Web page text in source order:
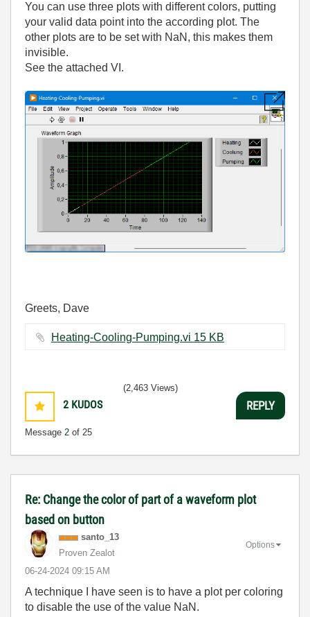
You can use three plots with different colors, putting
your valid data point into the according plot. The
other plots are to be set with NaN, this makes them
invisible.
See the attached VI.
Greets, Dave
Heating-Cooling-Pumping.vi ‏15 KB
2 KUDOS
Message 2 of 25
(2,463 Views)
REPLY
Re: Change the color of part of a waveform plot
based on button
santo_13
Proven Zealot
‎06-24-2024 09:15 AM
Options
A technique I have seen is to have a plot per coloring
to disable the use of the value NaN.